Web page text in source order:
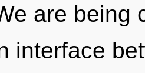
are being
interface